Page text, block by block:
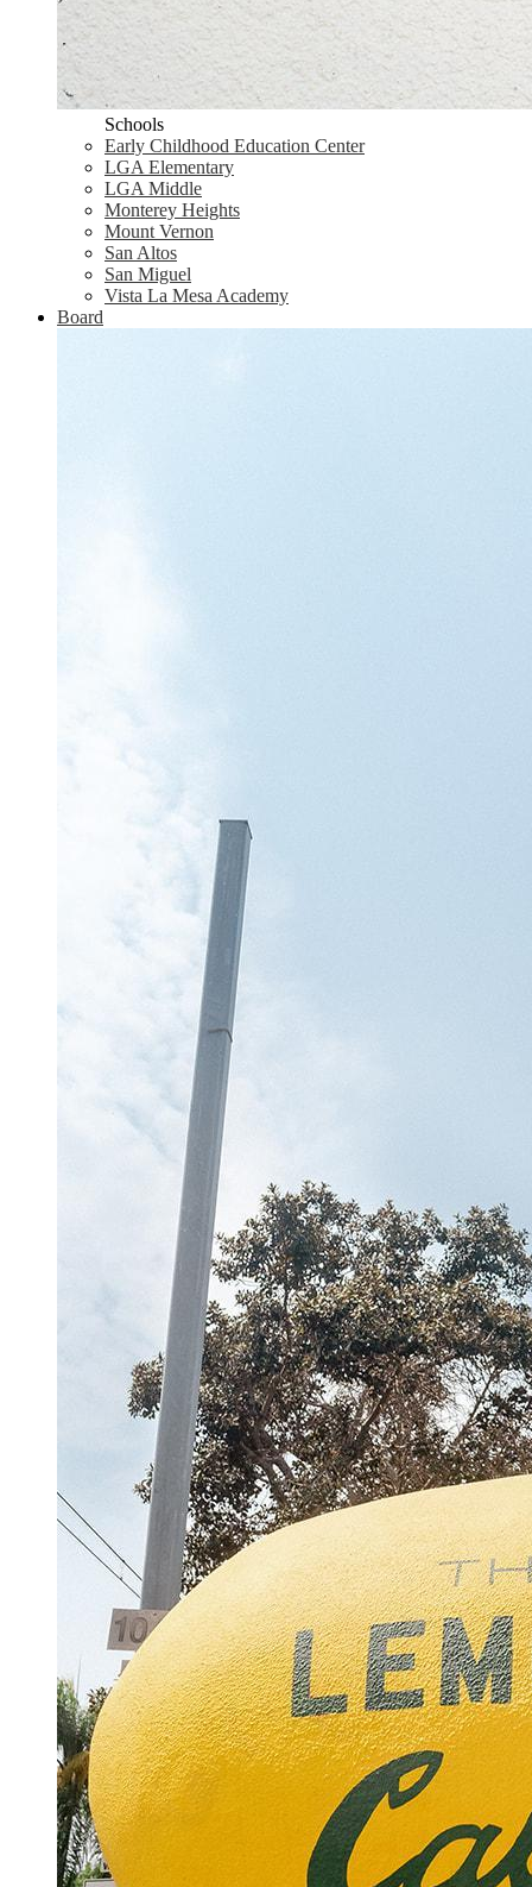
Schools
Early Childhood Education Center
LGA Elementary
LGA Middle
Monterey Heights
Mount Vernon
San Altos
San Miguel
Vista La Mesa Academy
Board